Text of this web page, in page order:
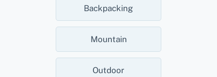
Backpacking
Mountain
Outdoor